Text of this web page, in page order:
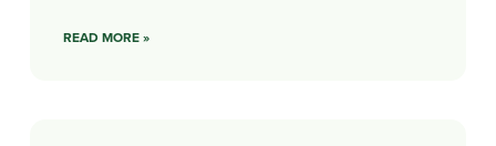
READ MORE »